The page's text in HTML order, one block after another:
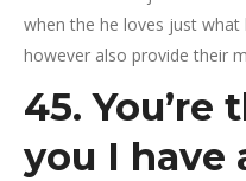
when the he loves just what
however also provide their
45.
you I have